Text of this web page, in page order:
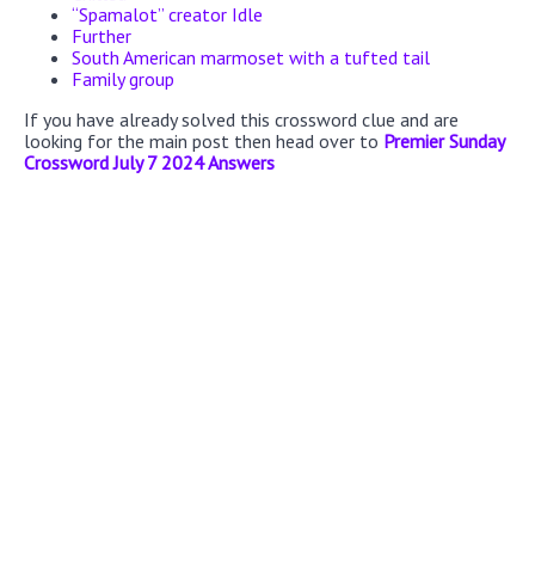
“Spamalot” creator Idle
Further
South American marmoset with a tufted tail
Family group
If you have already solved this crossword clue and are
looking for the main post then head over to Premier Sunday
Crossword July 7 2024 Answers